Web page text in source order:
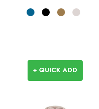
+ QUICK ADD